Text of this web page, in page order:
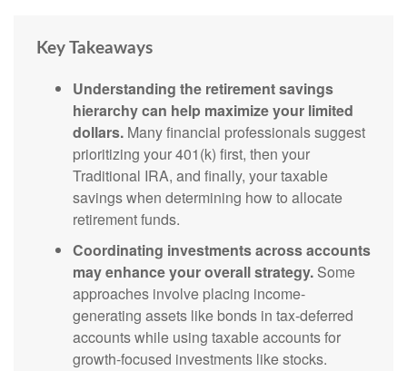
Key Takeaways
Understanding the retirement savings
hierarchy can help maximize your limited
dollars. Many financial professionals suggest
prioritizing your 401(k) first, then your
Traditional IRA, and finally, your taxable
savings when determining how to allocate
retirement funds.
Coordinating investments across accounts
may enhance your overall strategy. Some
approaches involve placing income-
generating assets like bonds in tax-deferred
accounts while using taxable accounts for
growth-focused investments like stocks.